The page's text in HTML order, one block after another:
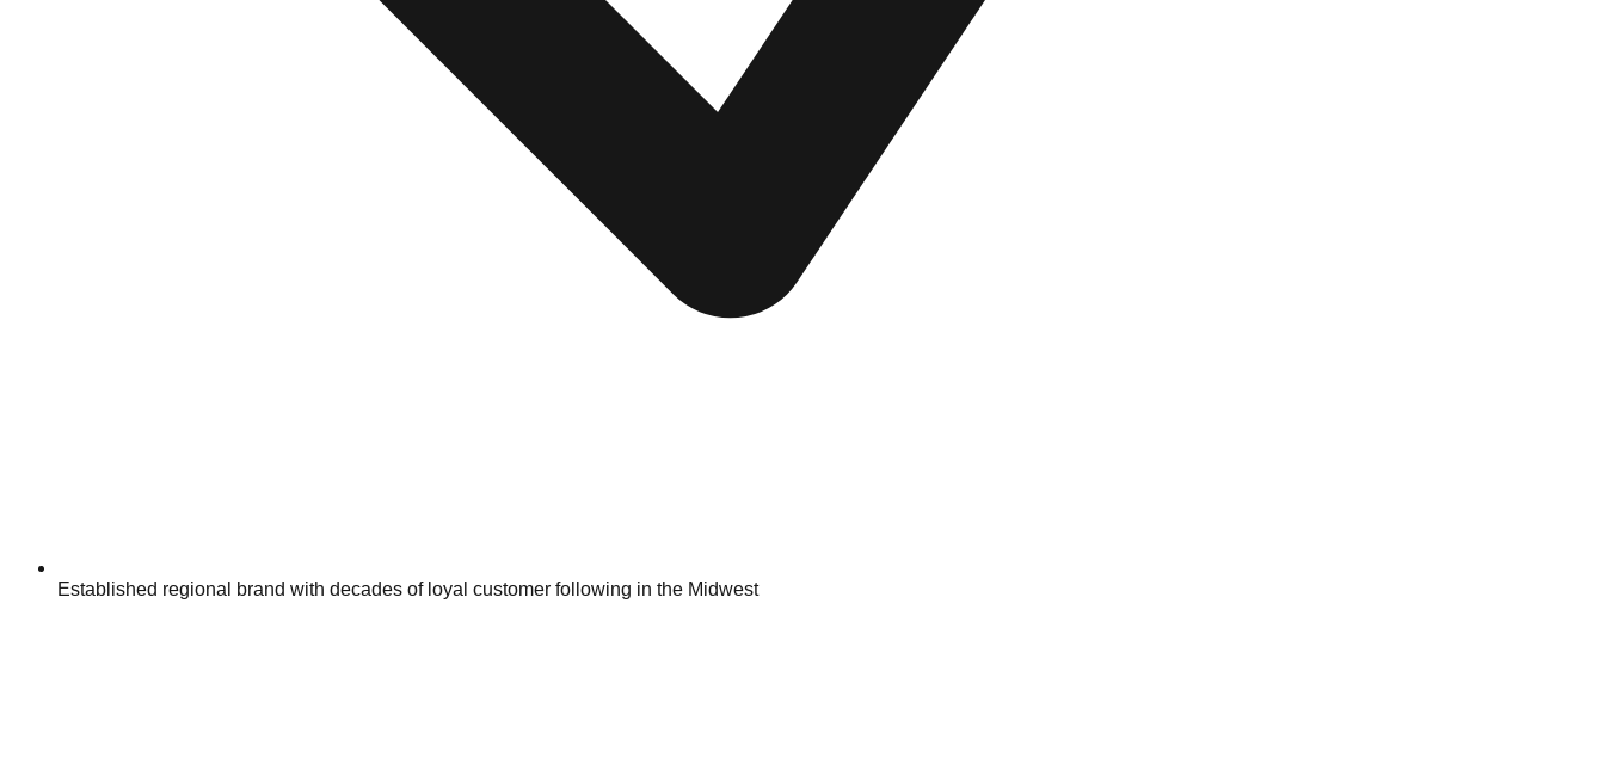
Established regional brand with decades of loyal customer following in the Midwest